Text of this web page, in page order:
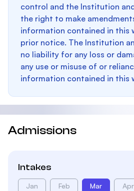
control and the Institution
the right to make
information contained in this
prior notice. The Institution
no liability for any loss or
any use or misuse of or
information contained in this
Admissions
Intakes
Jan Feb Mar Apr